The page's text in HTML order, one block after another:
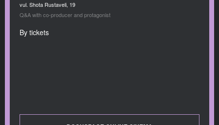
vul. Shota Rustaveli, 19
Q&A with co-producer and protagonist
By tickets